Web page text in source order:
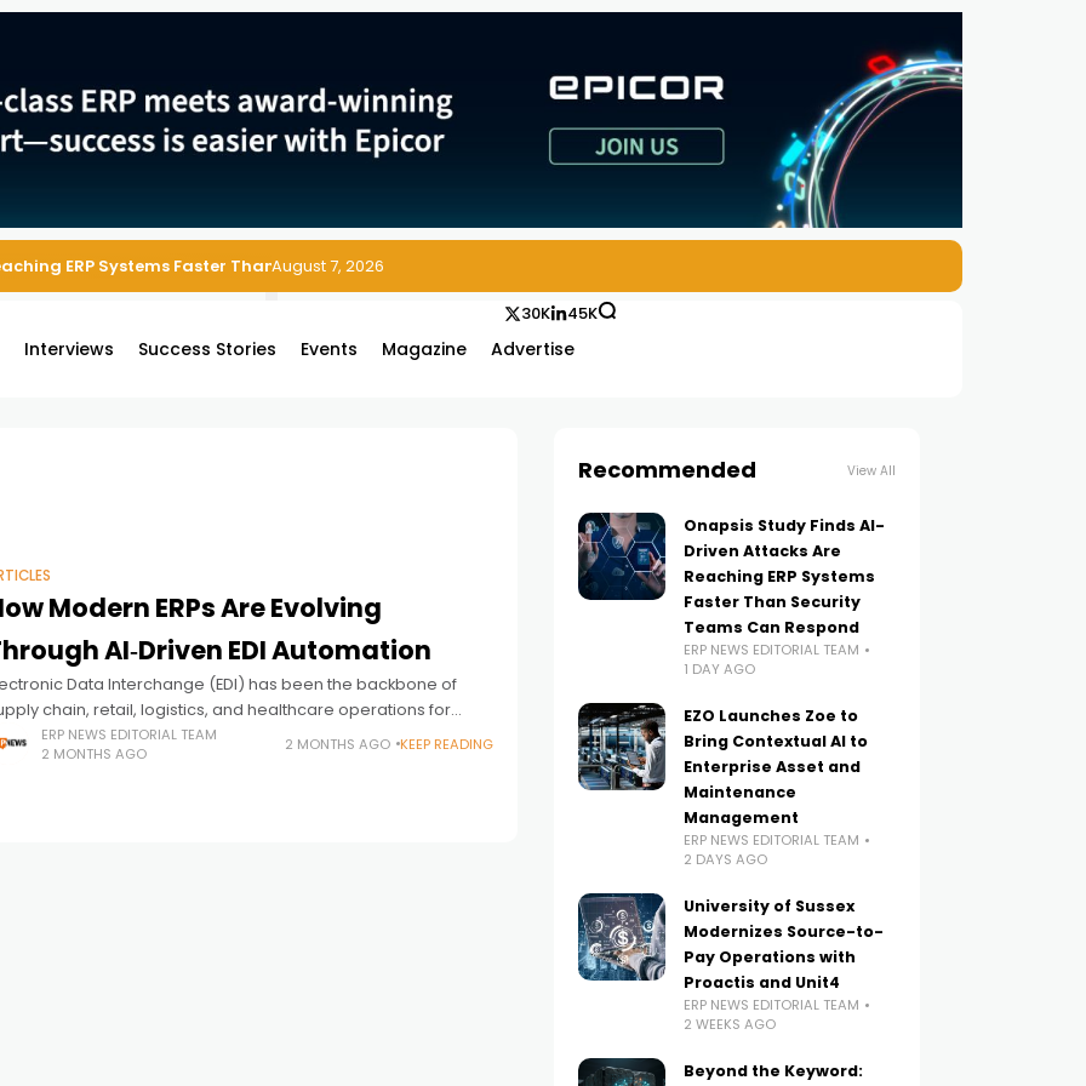
ERP Systems Faster Than Security Teams Can Respond
August 7, 2026
Interviews Success Stories Events Magazine Advertise
30K 45K
Modern ERPs Are Evolving
AI‑Driven EDI Automation
Data Interchange (EDI) has been the backbone of
chain, retail, logistics, and healthcare operations for
Yet despite its importance, EDI remains one of the
modernized components
ERP NEWS EDITORIAL TEAM
2 MONTHS AGO
2 MONTHS AGO KEEP READING
Recommended View All
Onapsis Study Finds AI-
Driven Attacks Are
Reaching ERP Systems
Faster Than Security
Teams Can Respond
ERP NEWS EDITORIAL TEAM
1 DAY AGO
EZO Launches Zoe to
Bring Contextual AI to
Enterprise Asset and
Maintenance
Management
ERP NEWS EDITORIAL TEAM
2 DAYS AGO
University of Sussex
Modernizes Source-to-
Pay Operations with
Proactis and Unit4
ERP NEWS EDITORIAL TEAM
2 WEEKS AGO
Beyond the Keyword: